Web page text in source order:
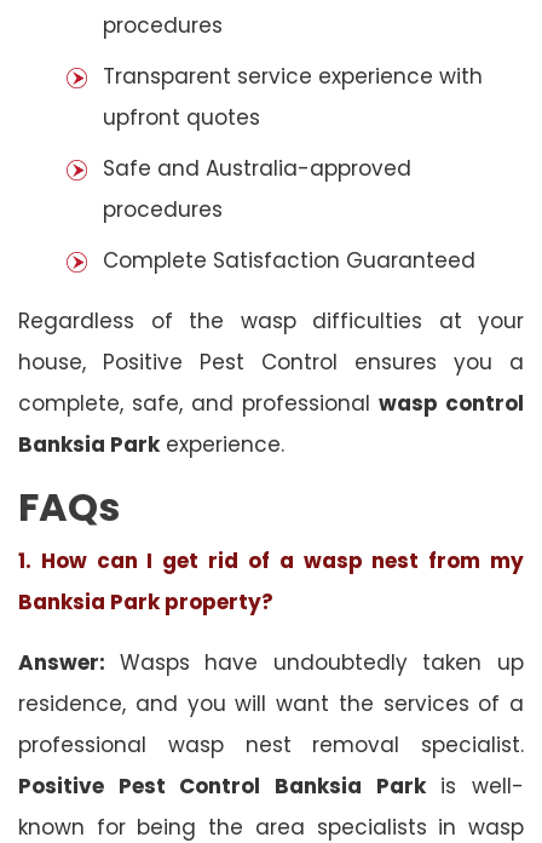
procedures
Transparent service experience with
upfront quotes
Safe and Australia-approved
procedures
Complete Satisfaction Guaranteed
Regardless of the wasp difficulties at your
house, Positive Pest Control ensures you a
complete, safe, and professional wasp control
Banksia Parkexperience.
FAQs
1. How can I get rid of a wasp nest from my
Banksia Park property?
Answer: Wasps have undoubtedly taken up
residence, and you will want the services of a
professional wasp nest removal specialist.
Positive Pest Control Banksia Parkis well-
known for being the area specialists in wasp